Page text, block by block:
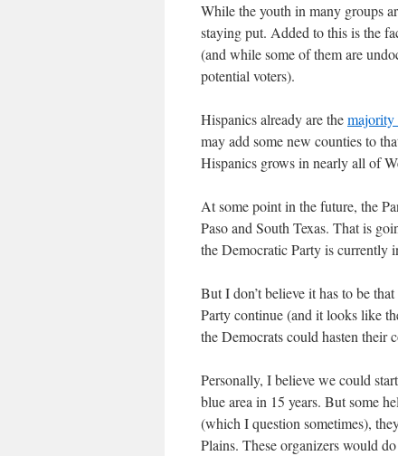
While the youth in many groups
staying put. Added to this is the
(and while some of them are
potential voters).
Hispanics already are themajority
may add some new counties to
Hispanics grows in nearly all of
At some point in the future, the
Paso and South Texas. That is
the Democratic Party is currently
But I don’t believe it has to be
Party continue (and it looks like
the Democrats could hasten their
Personally, I believe we could
blue area in 15 years. But some
(which I question sometimes),
Plains. These organizers would